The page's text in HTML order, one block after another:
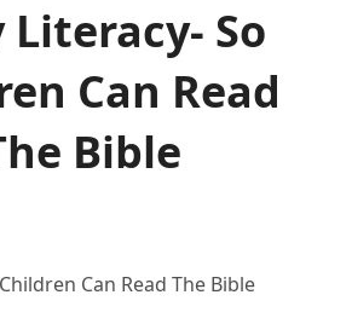
Literacy- So
Can Read
Bible
Can Read The Bible